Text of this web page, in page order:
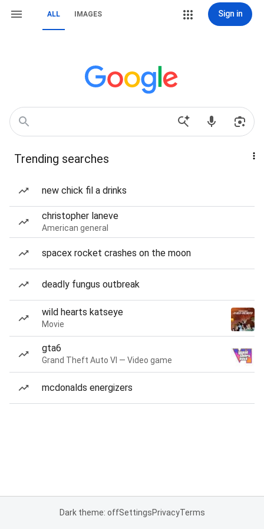
ALL IMAGES Sign in
Trending searches
new chick fil a drinks
christopher laneve
American general
spacex rocket crashes on the moon
deadly fungus outbreak
wild hearts katseye
Movie
gta6
Grand Theft Auto VI — Video game
mcdonalds energizers
Dark theme: offSettingsPrivacyTerms